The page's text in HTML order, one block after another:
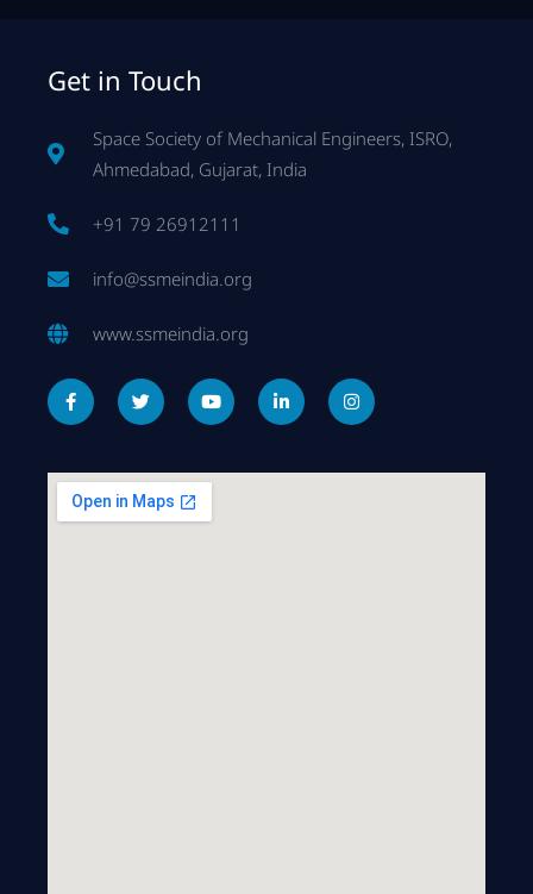
Get in Touch
Space Society of Mechanical Engineers, ISRO,
Ahmedabad, Gujarat, India
+91 79 26912111
info@ssmeindia.org
www.ssmeindia.org